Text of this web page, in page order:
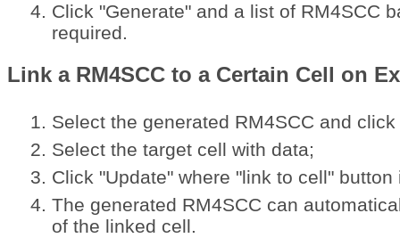
Click "Generate" and a list of RM4SCC
required.
Link a RM4SCC to a Certain Cell on
Select the generated RM4SCC and
Select the target cell with data;
Click "Update" where "link to cell" button
The generated RM4SCC can
of the linked cell.